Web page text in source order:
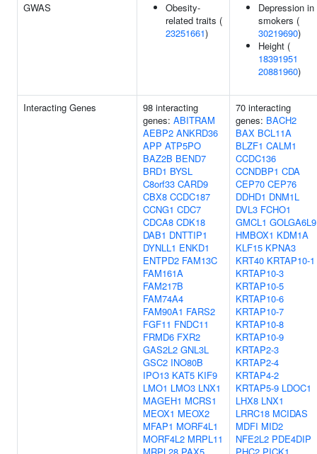
GWAS
Obesity-
related traits (
23251661)
Depression in
smokers (
30219690)
Height (
18391951
20881960)
Interacting Genes
98 interacting
genes: ABITRAM
AEBP2 ANKRD36
APP ATP5PO
BAZ2B BEND7
BRD1 BYSL
C8orf33 CARD9
CBX8 CCDC187
CCNG1 CDC7
CDCA8 CDK18
DAB1 DNTTIP1
DYNLL1 ENKD1
ENTPD2 FAM13C
FAM161A
FAM217B
FAM74A4
FAM90A1 FARS2
FGF11 FNDC11
FRMD6 FXR2
GAS2L2 GNL3L
GSC2 INO80B
IPO13 KAT5 KIF9
LMO1 LMO3 LNX1
MAGEH1 MCRS1
MEOX1 MEOX2
MFAP1 MORF4L1
MORF4L2 MRPL11
70 interacting
genes: BACH2
BAX BCL11A
BLZF1 CALM1
CCDC136
CCNDBP1 CDA
CEP70 CEP76
DDHD1 DNM1L
DVL3 FCHO1
GMCL1 GOLGA6L9
HMBOX1 KDM1A
KLF15 KPNA3
KRT40 KRTAP10-1
KRTAP10-3
KRTAP10-5
KRTAP10-6
KRTAP10-7
KRTAP10-8
KRTAP10-9
KRTAP2-3
KRTAP2-4
KRTAP4-2
KRTAP5-9 LDOC1
LHX8 LNX1
LRRC18 MCIDAS
MDFI MID2
NFE2L2 PDE4DIP